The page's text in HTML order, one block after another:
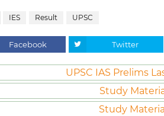
IES Result UPSC
Facebook Twitter
UPSC IAS Prelims
Study
Study